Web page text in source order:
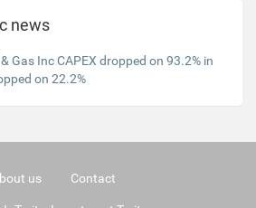
news
Gas Inc CAPEX dropped on 93.2% in
on 22.2%
us Contact